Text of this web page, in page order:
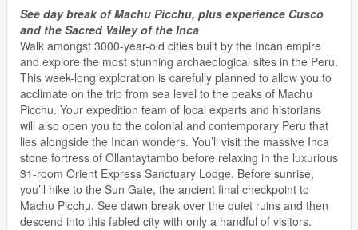
See day break of Machu Picchu, plus experience Cusco
and the Sacred Valley of the Inca
Walk amongst 3000-year-old cities built by the Incan empire
and explore the most stunning archaeological sites in the Peru.
This week-long exploration is carefully planned to allow you to
acclimate on the trip from sea level to the peaks of Machu
Picchu. Your expedition team of local experts and historians
will also open you to the colonial and contemporary Peru that
lies alongside the Incan wonders. You’ll visit the massive Inca
stone fortress of Ollantaytambo before relaxing in the luxurious
31-room Orient Express Sanctuary Lodge. Before sunrise,
you’ll hike to the Sun Gate, the ancient final checkpoint to
Machu Picchu. See dawn break over the quiet ruins and then
descend into this fabled city with only a handful of visitors.